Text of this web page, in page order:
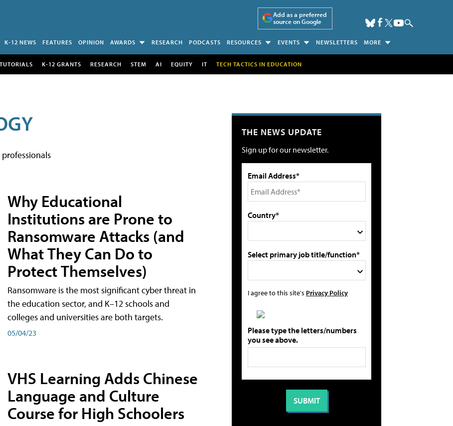
Add as a preferred
source on Google
K-12 NEWS FEATURES OPINION AWARDS RESEARCH PODCASTS RESOURCES EVENTS NEWSLETTERS MORE
TUTORIALS K-12 GRANTS RESEARCH STEM AI EQUITY IT TECH TACTICS IN EDUCATION
Why Educational
Institutions are Prone to
Ransomware Attacks (and
What They Can Do to
Protect Themselves)
Ransomware is the most significant cyber threat in
the education sector, and K–12 schools and
colleges and universities are both targets.
05/04/23
VHS Learning Adds Chinese
Language and Culture
Course for High Schoolers
THE NEWS UPDATE
Sign up for our newsletter.
Email Address*
Country*
Select primary job title/function*
I agree to this site's Privacy Policy
Please type the letters/numbers
you see above.